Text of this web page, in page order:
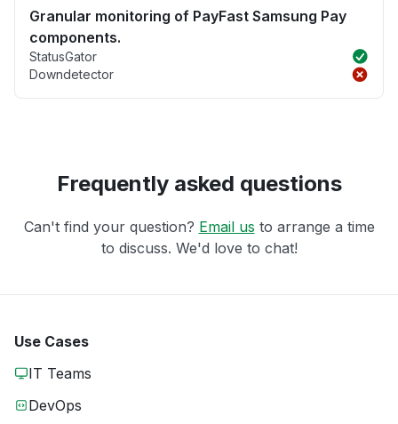
Granular monitoring of PayFast Samsung Pay
components.
StatusGator
Downdetector
Frequently asked questions
Can't find your question? Email us to arrange a time
to discuss. We'd love to chat!
Use Cases
IT Teams
DevOps